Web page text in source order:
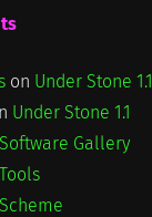
on Under Stone 1.1
Under Stone 1.1
Software Gallery
Tools
Scheme